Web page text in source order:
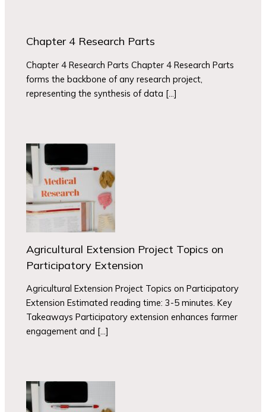
Chapter 4 Research Parts
Chapter 4 Research Parts Chapter 4 Research Parts
forms the backbone of any research project,
representing the synthesis of data […]
Agricultural Extension Project Topics on
Participatory Extension
Agricultural Extension Project Topics on Participatory
Extension Estimated reading time: 3-5 minutes. Key
Takeaways Participatory extension enhances farmer
engagement and […]